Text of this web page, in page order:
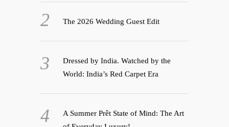
The 2026 Wedding Guest Edit
Dressed by India. Watched by the
World: India’s Red Carpet Era
A Summer Prêt State of Mind: The Art